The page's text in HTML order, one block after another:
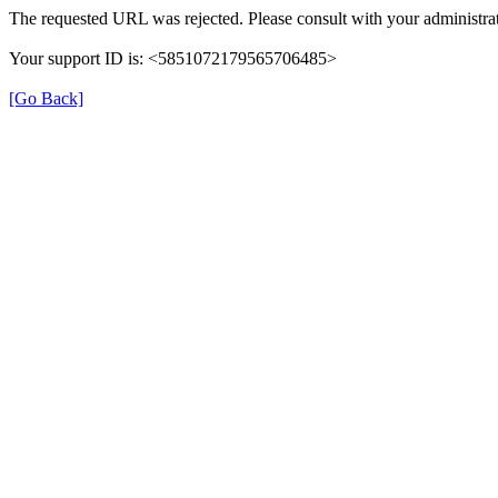
The requested URL was rejected. Please consult with your
Your support ID is: <5851072179565706485>
[Go Back]